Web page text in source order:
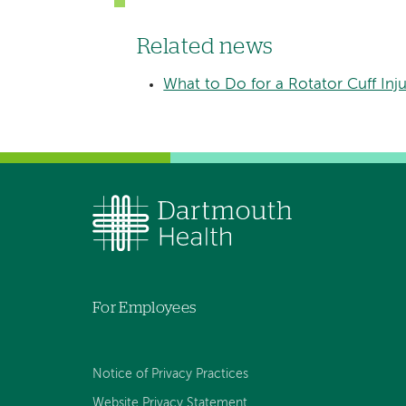
Related news
What to Do for a Rotator Cuff
For Employees
Notice of Privacy Practices
Website Privacy Statement